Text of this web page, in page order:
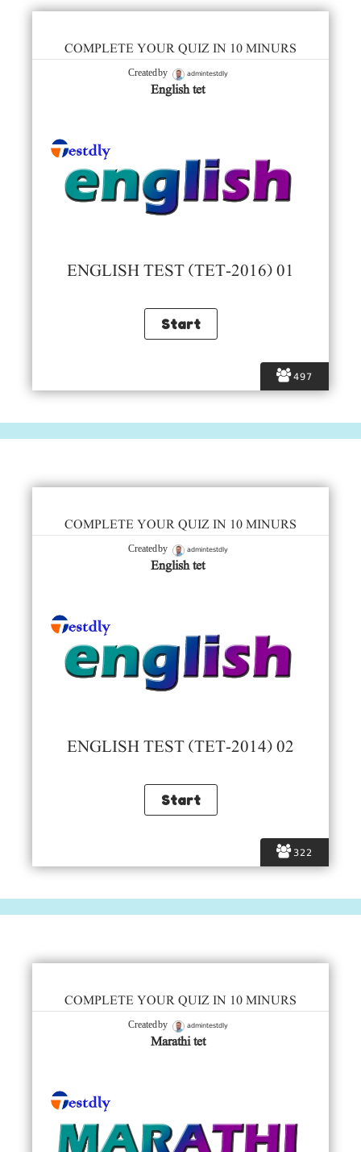
497
COMPLETE YOUR QUIZ IN 10 MINURS
Created by admintestdly
English tet
ENGLISH TEST (TET-2016) 01
322
COMPLETE YOUR QUIZ IN 10 MINURS
Created by admintestdly
English tet
ENGLISH TEST (TET-2014) 02
COMPLETE YOUR QUIZ IN 10 MINURS
Created by admintestdly
Marathi tet